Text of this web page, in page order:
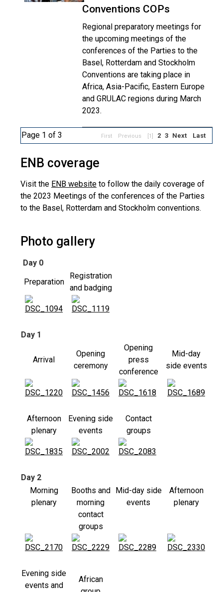
Conventions COPs
Regional preparatory meetings for
the upcoming meetings of the
conferences of the Parties to the
Basel, Rotterdam and Stockholm
Conventions are taking place in
Africa, Asia-Pacific, Eastern Europe
and GRULAC regions during March
2023.
Page 1 of 3 First Previous [1] 2 3 Next Last
ENB coverage
Visit the ENB website to follow the daily coverage of
the 2023 Meetings of the conferences of the Parties
to the Basel, Rotterdam and Stockholm conventions.
Photo gallery
Day 0
Preparation
Registration
and badging
Day 1
Arrival
Opening
ceremony
Opening
press
conference
Mid-day
side events
Afternoon
plenary
Evening side
events
Contact
groups
Day 2
Morning
plenary
Booths and
morning
contact
groups
Mid-day side
events
Afternoon
plenary
Evening side
events and
African